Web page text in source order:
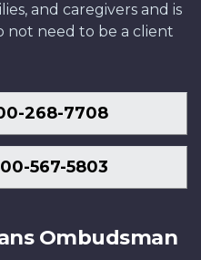
and caregivers and is
not need to be a client
268-7708
567-5803
Ombudsman